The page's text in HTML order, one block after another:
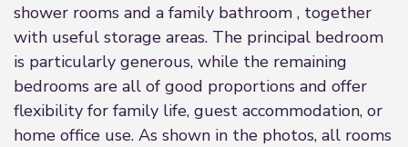
shower rooms and a family bathroom , together
with useful storage areas. The principal bedroom
is particularly generous, while the remaining
bedrooms are all of good proportions and offer
flexibility for family life, guest accommodation, or
home office use. As shown in the photos, all rooms